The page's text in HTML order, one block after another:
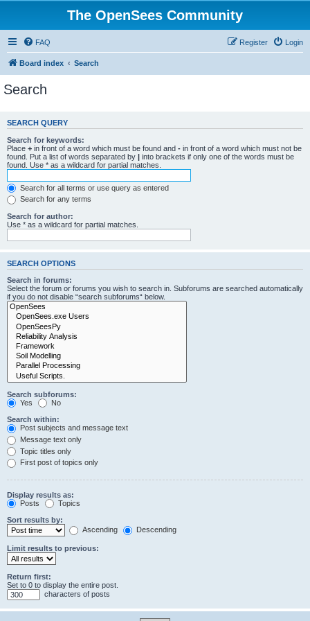
The OpenSees Community
FAQ Login
Register
Board index Search
Search
SEARCH QUERY
Search for keywords:
Place + in front of a word which must be found and - in front of a word which must not be
found. Put a list of words separated by | into brackets if only one of the words must be
found. Use * as a wildcard for partial matches.
Search for all terms or use query as entered
Search for any terms
Search for author:
Use * as a wildcard for partial matches.
SEARCH OPTIONS
Search in forums:
Select the forum or forums you wish to search in. Subforums are searched automatically
if you do not disable “search subforums“ below.
Search subforums:
Yes
No
Search within:
Post subjects and message text
Message text only
Topic titles only
First post of topics only
Display results as:
Posts
Topics
Sort results by:
Ascending
Descending
Limit results to previous:
Return first:
Set to 0 to display the entire post.
characters of posts